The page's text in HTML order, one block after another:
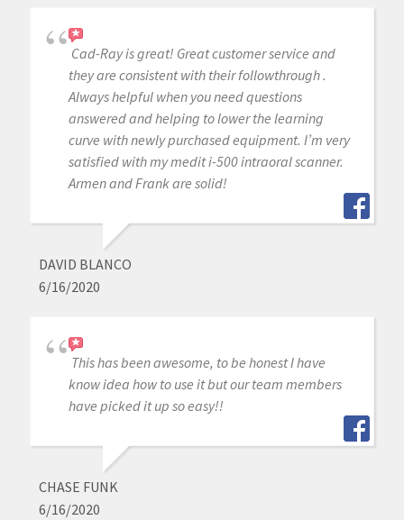
Cad-Ray is great! Great customer service and
they are consistent with their followthrough .
Always helpful when you need questions
answered and helping to lower the learning
curve with newly purchased equipment. I’m very
satisfied with my medit i-500 intraoral scanner.
Armen and Frank are solid!
DAVID BLANCO
6/16/2020
This has been awesome, to be honest I have
know idea how to use it but our team members
have picked it up so easy!!
CHASE FUNK
6/16/2020